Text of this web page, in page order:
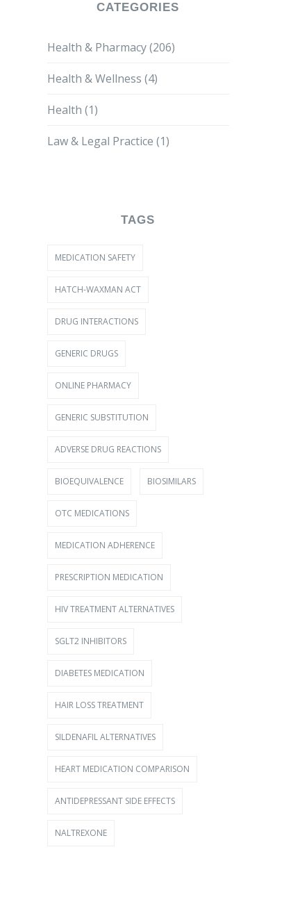
CATEGORIES
Health & Pharmacy(206)
Health & Wellness (4)
Health (1)
Law & Legal Practice (1)
TAGS
MEDICATION SAFETY
HATCH-WAXMAN ACT
DRUG INTERACTIONS
GENERIC DRUGS
ONLINE PHARMACY
GENERIC SUBSTITUTION
ADVERSE DRUG REACTIONS
BIOEQUIVALENCE BIOSIMILARS
OTC MEDICATIONS
MEDICATION ADHERENCE
PRESCRIPTION MEDICATION
HIV TREATMENT ALTERNATIVES
SGLT2 INHIBITORS
DIABETES MEDICATION
HAIR LOSS TREATMENT
SILDENAFIL ALTERNATIVES
HEART MEDICATION COMPARISON
ANTIDEPRESSANT SIDE EFFECTS
NALTREXONE